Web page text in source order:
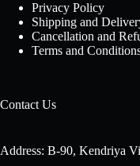
Privacy Policy
Shipping and
Cancellation and
Terms and
Contact Us
Address: B-90, Kendriya